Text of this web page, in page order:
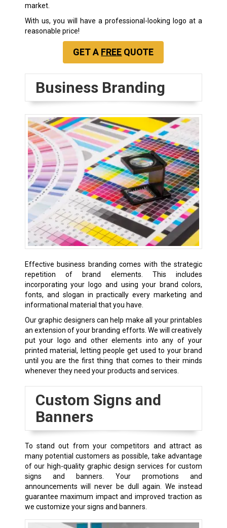
market.
With us, you will have a professional-looking logo at a
reasonable price!
GET A FREE QUOTE
Business Branding
Effective business branding comes with the strategic
repetition of brand elements. This includes
incorporating your logo and using your brand colors,
fonts, and slogan in practically every marketing and
informational material that you have.
Our graphic designers can help make all your printables
an extension of your branding efforts. We will creatively
put your logo and other elements into any of your
printed material, letting people get used to your brand
until you are the first thing that comes to their minds
whenever they need your products and services.
Custom Signs and
Banners
To stand out from your competitors and attract as
many potential customers as possible, take advantage
of our high-quality graphic design services for custom
signs and banners. Your promotions and
announcements will never be dull again. We instead
guarantee maximum impact and improved traction as
we customize your signs and banners.